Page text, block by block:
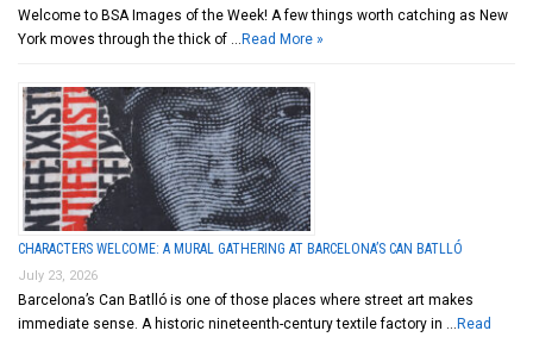
Welcome to BSA Images of the Week! A few things worth catching as New
York moves through the thick of … Read More »
CHARACTERS WELCOME: A MURAL GATHERING AT BARCELONA’S CAN BATLLÓ
July 23, 2026
Barcelona’s Can Batlló is one of those places where street art makes
immediate sense. A historic nineteenth-century textile factory in … Read